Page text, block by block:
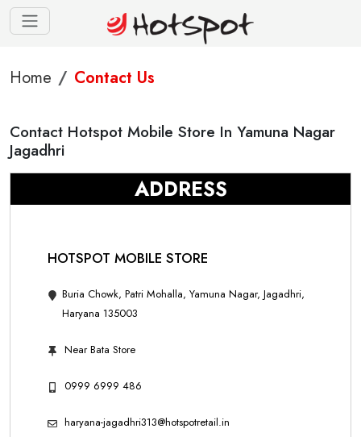
Home Contact Us
Contact Hotspot Mobile Store In Yamuna Nagar
Jagadhri
ADDRESS
HOTSPOT MOBILE STORE
Buria Chowk, Patri Mohalla, Yamuna Nagar, Jagadhri,
Haryana 135003
Near Bata Store
0999 6999 486
haryana-jagadhri313@hotspotretail.in